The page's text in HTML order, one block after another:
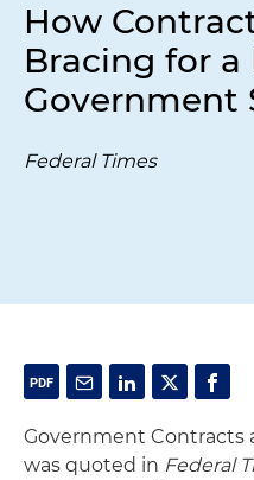
How
Bracing for a
Government
Federal Times
Government Contracts
was quoted in Federal